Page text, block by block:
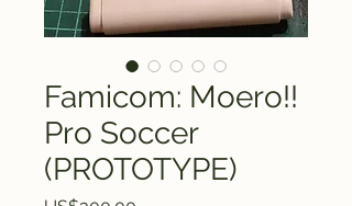
Famicom: Moero!!
Pro Soccer
(PROTOTYPE)